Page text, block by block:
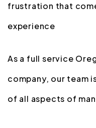
frustration that
experience
As a full service
company, our team
of all aspects of